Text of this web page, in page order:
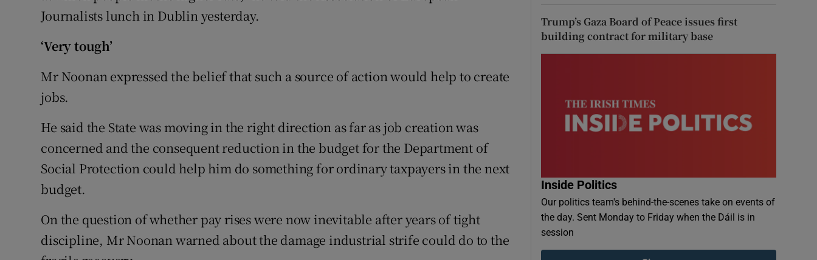
Journalists lunch in Dublin yesterday.
‘Very tough’
Mr Noonan expressed the belief that such a source of action would help to create
jobs.
He said the State was moving in the right direction as far as job creation was
concerned and the consequent reduction in the budget for the Department of
Social Protection could help him do something for ordinary taxpayers in the next
budget.
On the question of whether pay rises were now inevitable after years of tight
discipline, Mr Noonan warned about the damage industrial strife could do to the
Trump’s Gaza Board of Peace issues first
building contract for military base
Inside Politics
Our politics team's behind-the-scenes take on events of
the day. Sent Monday to Friday when the Dáil is in
session